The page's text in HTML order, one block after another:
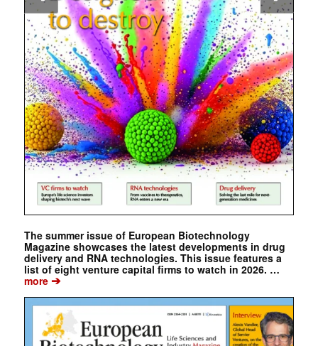
The summer issue of European Biotechnology
Magazine showcases the latest developments in drug
delivery and RNA technologies. This issue features a
list of eight venture capital firms to watch in 2026. …
more➔